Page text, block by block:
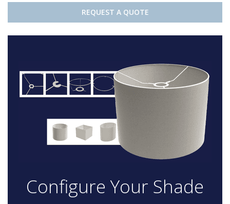
REQUEST A QUOTE
Configure Your Shade